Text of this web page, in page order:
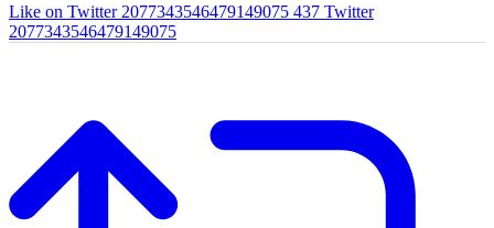
Like on Twitter 2077343546479149075 437 Twitter
2077343546479149075